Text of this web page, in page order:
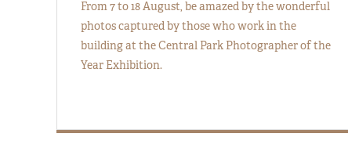
From 7 to 18 August, be amazed by the wonderful
photos captured by those who work in the
building at the Central Park Photographer of the
Year Exhibition.